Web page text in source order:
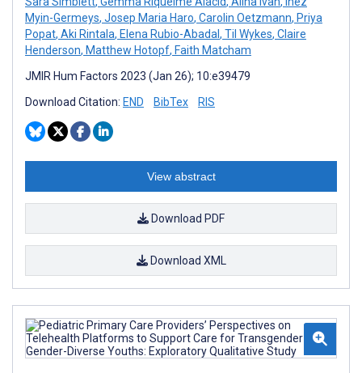
Myin-Germeys, Josep Maria Haro, Carolin Oetzmann, Priya
Popat, Aki Rintala, Elena Rubio-Abadal, Til Wykes, Claire
Henderson, Matthew Hotopf, Faith Matcham
JMIR Hum Factors 2023 (Jan 26); 10:e39479
Download Citation: END BibTex RIS
View abstract
Download PDF
Download XML